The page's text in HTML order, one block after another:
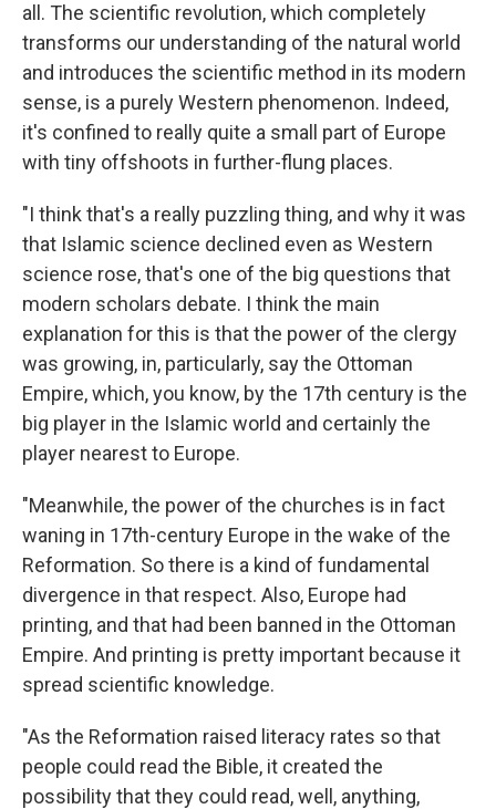
all. The scientific revolution, which completely
transforms our understanding of the natural world
and introduces the scientific method in its modern
sense, is a purely Western phenomenon. Indeed,
it's confined to really quite a small part of Europe
with tiny offshoots in further-flung places.
"I think that's a really puzzling thing, and why it was
that Islamic science declined even as Western
science rose, that's one of the big questions that
modern scholars debate. I think the main
explanation for this is that the power of the clergy
was growing, in, particularly, say the Ottoman
Empire, which, you know, by the 17th century is the
big player in the Islamic world and certainly the
player nearest to Europe.
"Meanwhile, the power of the churches is in fact
waning in 17th-century Europe in the wake of the
Reformation. So there is a kind of fundamental
divergence in that respect. Also, Europe had
printing, and that had been banned in the Ottoman
Empire. And printing is pretty important because it
spread scientific knowledge.
"As the Reformation raised literacy rates so that
people could read the Bible, it created the
possibility that they could read, well, anything,